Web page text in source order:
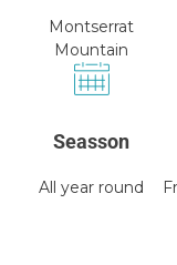
Montserrat
Mountain
Seasson
All year round